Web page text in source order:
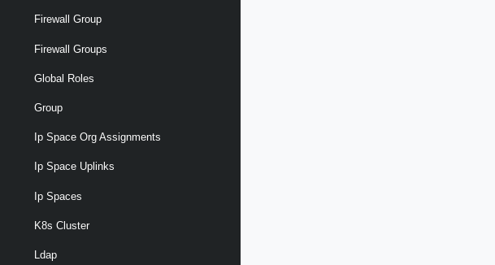
Firewall Group
Firewall Groups
Global Roles
Group
Ip Space Org Assignments
Ip Space Uplinks
Ip Spaces
K8s Cluster
Ldap